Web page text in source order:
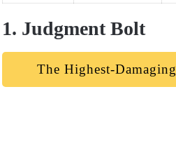
1. Judgment Bolt
The Highest-